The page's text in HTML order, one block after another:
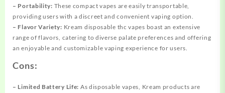
– Portability: These compact vapes are easily transportable,
providing users with a discreet and convenient vaping option.
– Flavor Variety: Kream disposable thc vapes boast an extensive
range of flavors, catering to diverse palate preferences and offering
an enjoyable and customizable vaping experience for users.
Cons:
– Limited Battery Life: As disposable vapes, Kream products are